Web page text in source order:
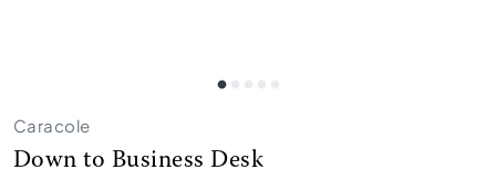
Caracole
Down to Business Desk